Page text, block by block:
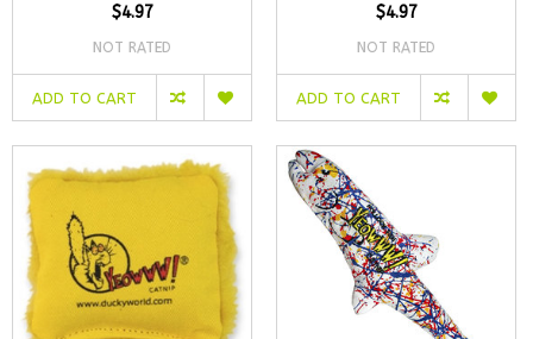
$4.97
NOT RATED
ADD TO CART
$4.97
NOT RATED
ADD TO CART